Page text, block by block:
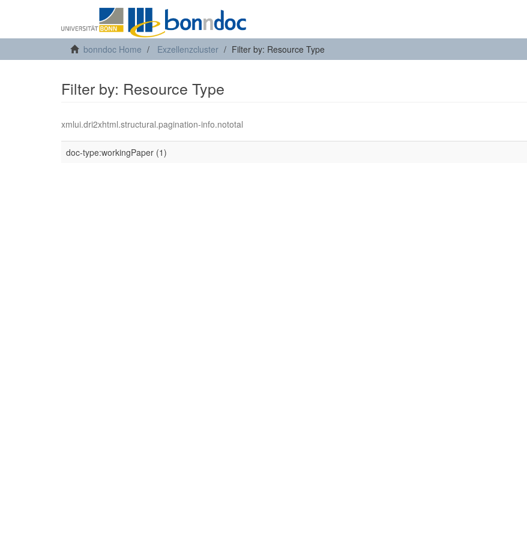
bonndoc Home Exzellenzcluster Filter by: Resource Type
Filter by: Resource Type
xmlui.dri2xhtml.structural.pagination-info.nototal
doc-type:workingPaper (1)